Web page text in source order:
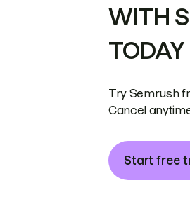
WITH
TODAY
Try Semrush
Cancel
Start free